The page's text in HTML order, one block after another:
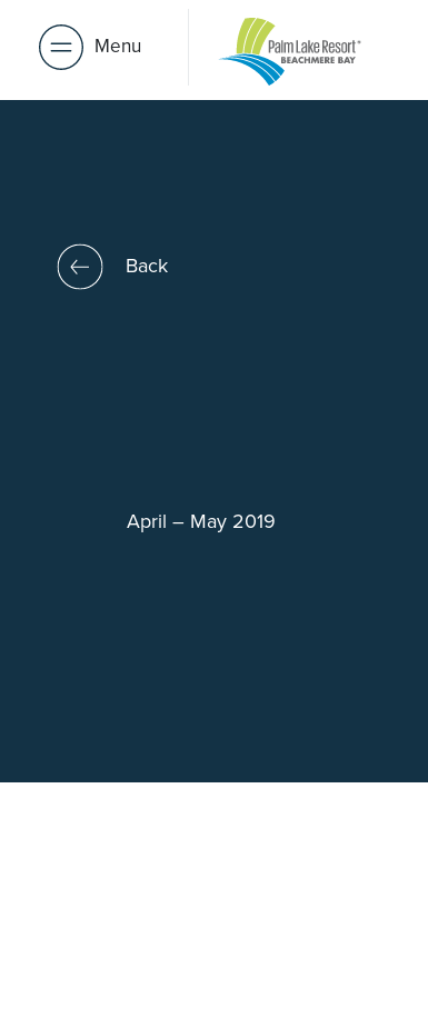
Menu
Back
April – May 2019